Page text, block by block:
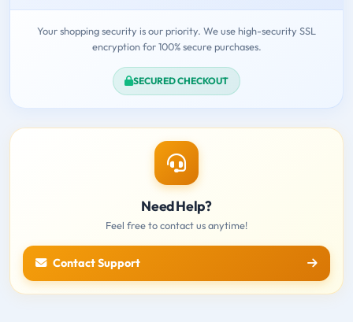
Your shopping security is our priority. We use high-security SSL
encryption for 100% secure purchases.
SECURED CHECKOUT
Need Help?
Feel free to contact us anytime!
Contact Support